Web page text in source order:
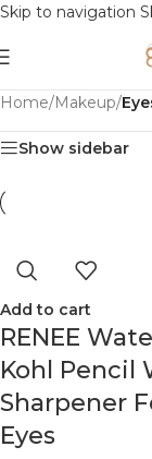
Skip to navigation
Home/Makeup/
Show sidebar
Add to cart
RENEE
Kohl Pencil
Sharpener
Eyes